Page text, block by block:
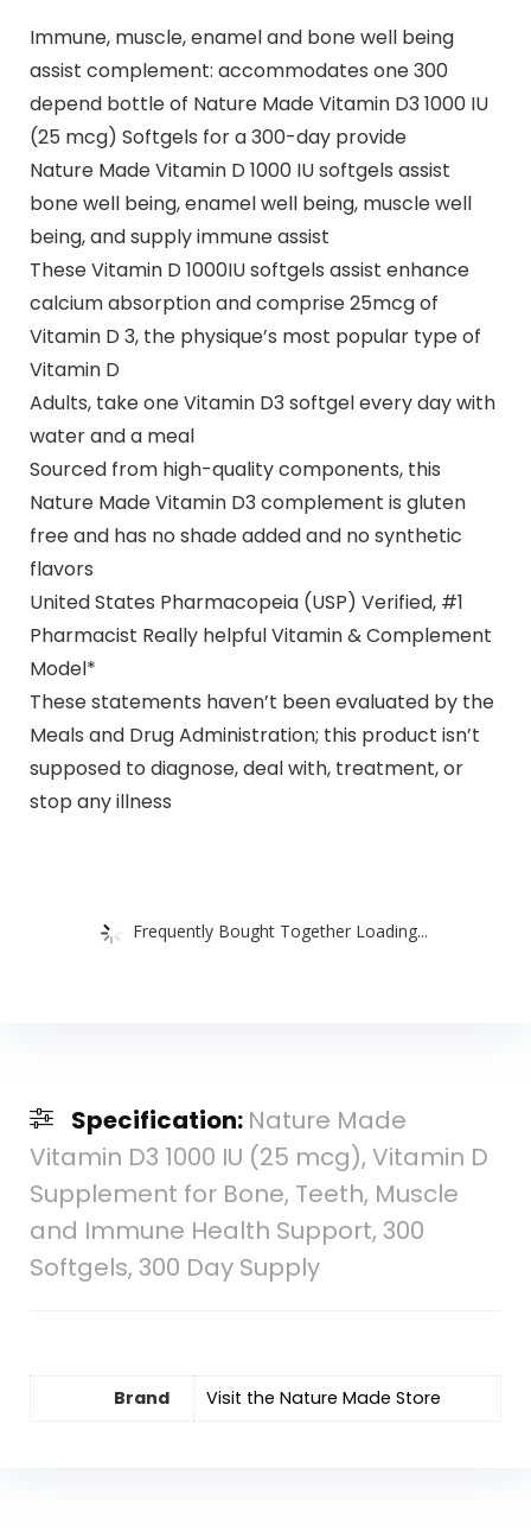
Immune, muscle, enamel and bone well being
assist complement: accommodates one 300
depend bottle of Nature Made Vitamin D3 1000 IU
(25 mcg) Softgels for a 300-day provide
Nature Made Vitamin D 1000 IU softgels assist
bone well being, enamel well being, muscle well
being, and supply immune assist
These Vitamin D 1000IU softgels assist enhance
calcium absorption and comprise 25mcg of
Vitamin D 3, the physique’s most popular type of
Vitamin D
Adults, take one Vitamin D3 softgel every day with
water and a meal
Sourced from high-quality components, this
Nature Made Vitamin D3 complement is gluten
free and has no shade added and no synthetic
flavors
United States Pharmacopeia (USP) Verified, #1
Pharmacist Really helpful Vitamin & Complement
Model*
These statements haven’t been evaluated by the
Meals and Drug Administration; this product isn’t
supposed to diagnose, deal with, treatment, or
stop any illness
Frequently Bought Together Loading...
Specification: Nature Made
Vitamin D3 1000 IU (25 mcg), Vitamin D
Supplement for Bone, Teeth, Muscle
and Immune Health Support, 300
Softgels, 300 Day Supply
Brand Visit the Nature Made Store